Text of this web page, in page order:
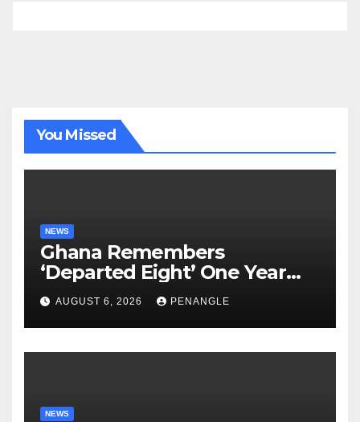
You Missed
NEWS
Ghana Remembers
‘Departed Eight’ One Year
After Tragic Helicopter Crash
AUGUST 6, 2026 PENANGLE
NEWS